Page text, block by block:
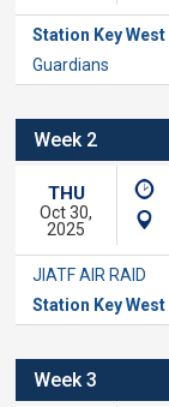
Station Key West
Guardians
Week 2
THU
Oct 30,
2025
JIATF AIR RAID
Station Key West
Week 3